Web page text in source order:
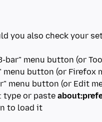
you also check your
type or paste